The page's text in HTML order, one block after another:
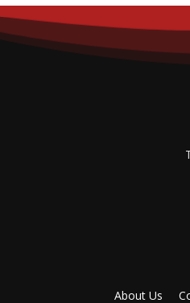
About Us